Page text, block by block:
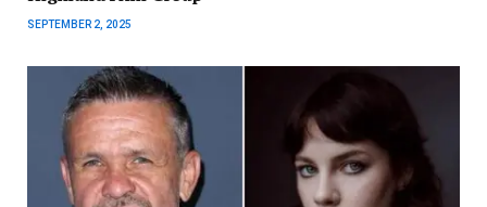
SEPTEMBER 2, 2025